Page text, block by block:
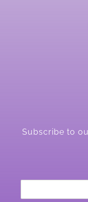
Subscribe to